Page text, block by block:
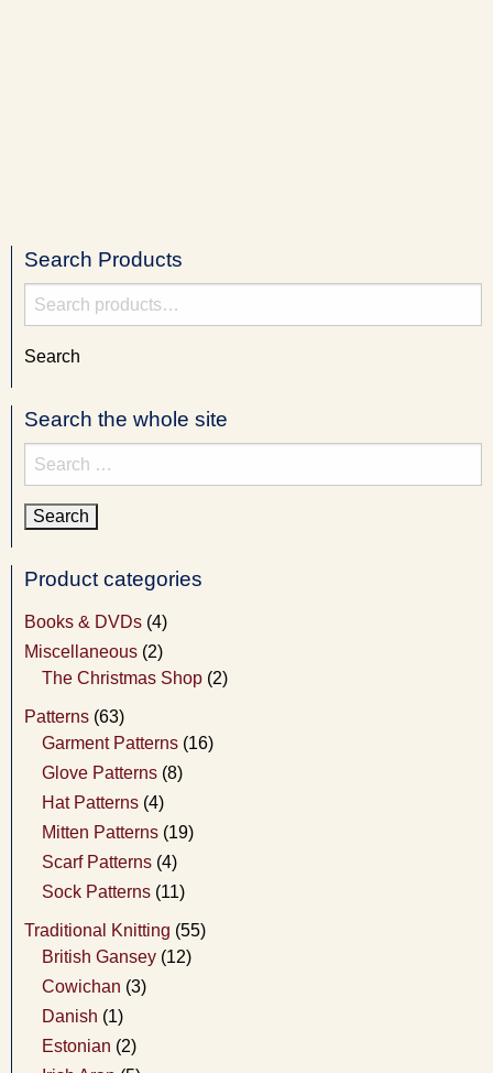
Search Products
Search
for:
Search
Search the whole site
Search
for:
Product categories
Books & DVDs (4)
Miscellaneous (2)
The Christmas Shop (2)
Patterns (63)
Garment Patterns (16)
Glove Patterns (8)
Hat Patterns (4)
Mitten Patterns (19)
Scarf Patterns (4)
Sock Patterns (11)
Traditional Knitting (55)
British Gansey (12)
Cowichan (3)
Danish (1)
Estonian (2)